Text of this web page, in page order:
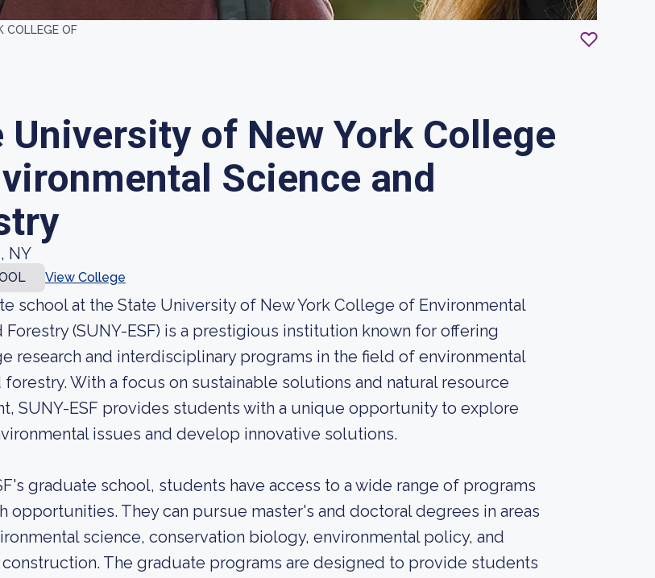
COLLEGE OF
University of New York College
Science and
NY
View College
school at the State University of New York College of Environmental
Forestry (SUNY-ESF) is a prestigious institution known for offering
research and interdisciplinary programs in the field of environmental
forestry. With a focus on sustainable solutions and natural resource
SUNY-ESF provides students with a unique opportunity to explore
issues and develop innovative solutions.
graduate school, students have access to a wide range of programs
opportunities. They can pursue master's and doctoral degrees in areas
science, conservation biology, environmental policy, and
The graduate programs are designed to provide students